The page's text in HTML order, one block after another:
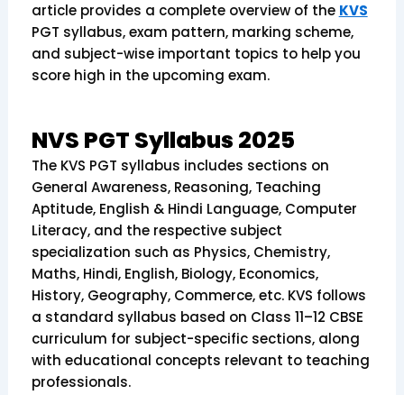
article provides a complete overview of the KVS
PGT syllabus, exam pattern, marking scheme,
and subject-wise important topics to help you
score high in the upcoming exam.
NVS PGT Syllabus 2025
The KVS PGT syllabus includes sections on
General Awareness, Reasoning, Teaching
Aptitude, English & Hindi Language, Computer
Literacy, and the respective subject
specialization such as Physics, Chemistry,
Maths, Hindi, English, Biology, Economics,
History, Geography, Commerce, etc. KVS follows
a standard syllabus based on Class 11–12 CBSE
curriculum for subject-specific sections, along
with educational concepts relevant to teaching
professionals.